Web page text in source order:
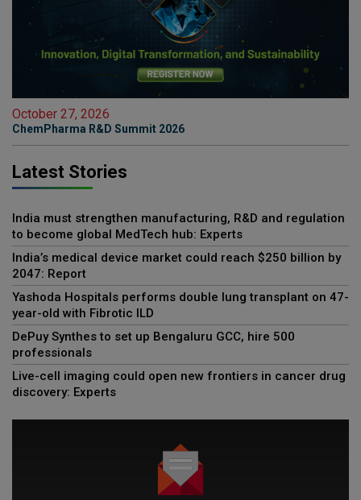
October 27, 2026
ChemPharma R&D Summit 2026
Latest Stories
India must strengthen manufacturing, R&D and regulation
to become global MedTech hub: Experts
India’s medical device market could reach $250 billion by
2047: Report
Yashoda Hospitals performs double lung transplant on 47-
year-old with Fibrotic ILD
DePuy Synthes to set up Bengaluru GCC, hire 500
professionals
Live-cell imaging could open new frontiers in cancer drug
discovery: Experts